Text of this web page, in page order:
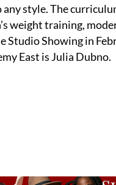
style. The
weight training,
Showing in
East is Julia Dubno.